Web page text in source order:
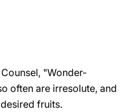
"Wonder-
often are irresolute, and
fruits.